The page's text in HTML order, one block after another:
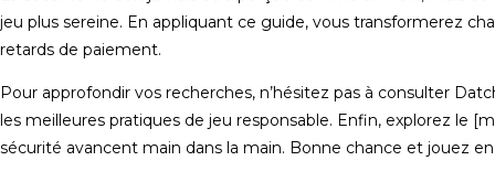
jeu plus sereine. En appliquant ce guide, vous transformerez
retards de paiement.
Pour approfondir vos recherches, n’hésitez pas à consulter
les meilleures pratiques de jeu responsable. Enfin, explorez le
sécurité avancent main dans la main. Bonne chance et jouez